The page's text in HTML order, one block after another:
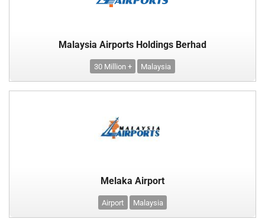
Malaysia Airports Holdings Berhad
30 Million + Malaysia
Melaka Airport
Airport Malaysia